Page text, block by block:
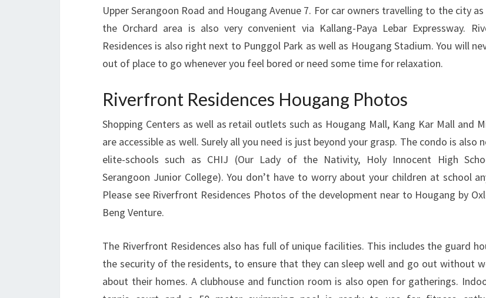
Upper Serangoon Road and Hougang Avenue 7. For car owners travelling to the city
the Orchard area is also very convenient via Kallang-Paya Lebar Expressway.
Residences is also right next to Punggol Park as well as Hougang Stadium. You will
out of place to go whenever you feel bored or need some time for relaxation.
Riverfront Residences Hougang Photos
Shopping Centers as well as retail outlets such as Hougang Mall, Kang Kar Mall and
are accessible as well. Surely all you need is just beyond your grasp. The condo is also
elite-schools such as CHIJ (Our Lady of the Nativity, Holy Innocent High
Serangoon Junior College). You don’t have to worry about your children at school
Please see Riverfront Residences Photos of the development near to Hougang by
Beng Venture.
The Riverfront Residences also has full of unique facilities. This includes the guard
the security of the residents, to ensure that they can sleep well and go out without
about their homes. A clubhouse and function room is also open for gatherings.